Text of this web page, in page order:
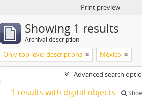
Print preview
Showing 1 results
Archival description
Only top-level descriptions México
Advanced search
1 results with digital objects